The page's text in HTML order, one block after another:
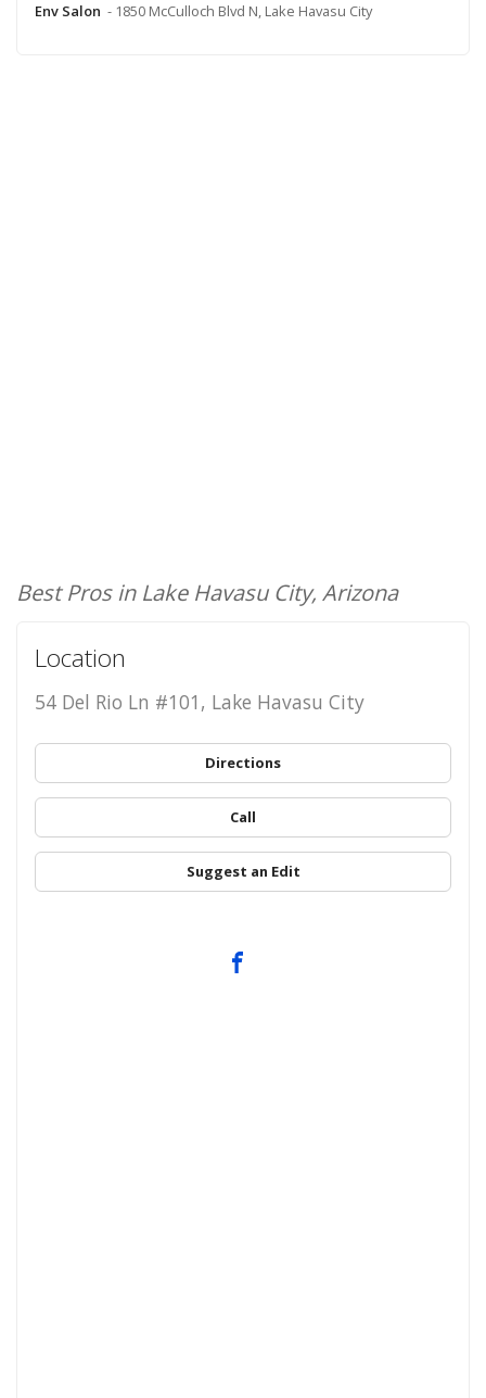
Env Salon - 1850 McCulloch Blvd N, Lake Havasu City
Best Pros in Lake Havasu City, Arizona
Location
54 Del Rio Ln #101, Lake Havasu City
Directions
Call
Suggest an Edit